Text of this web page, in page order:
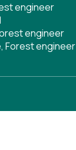
engineer
engineer
Forest engineer